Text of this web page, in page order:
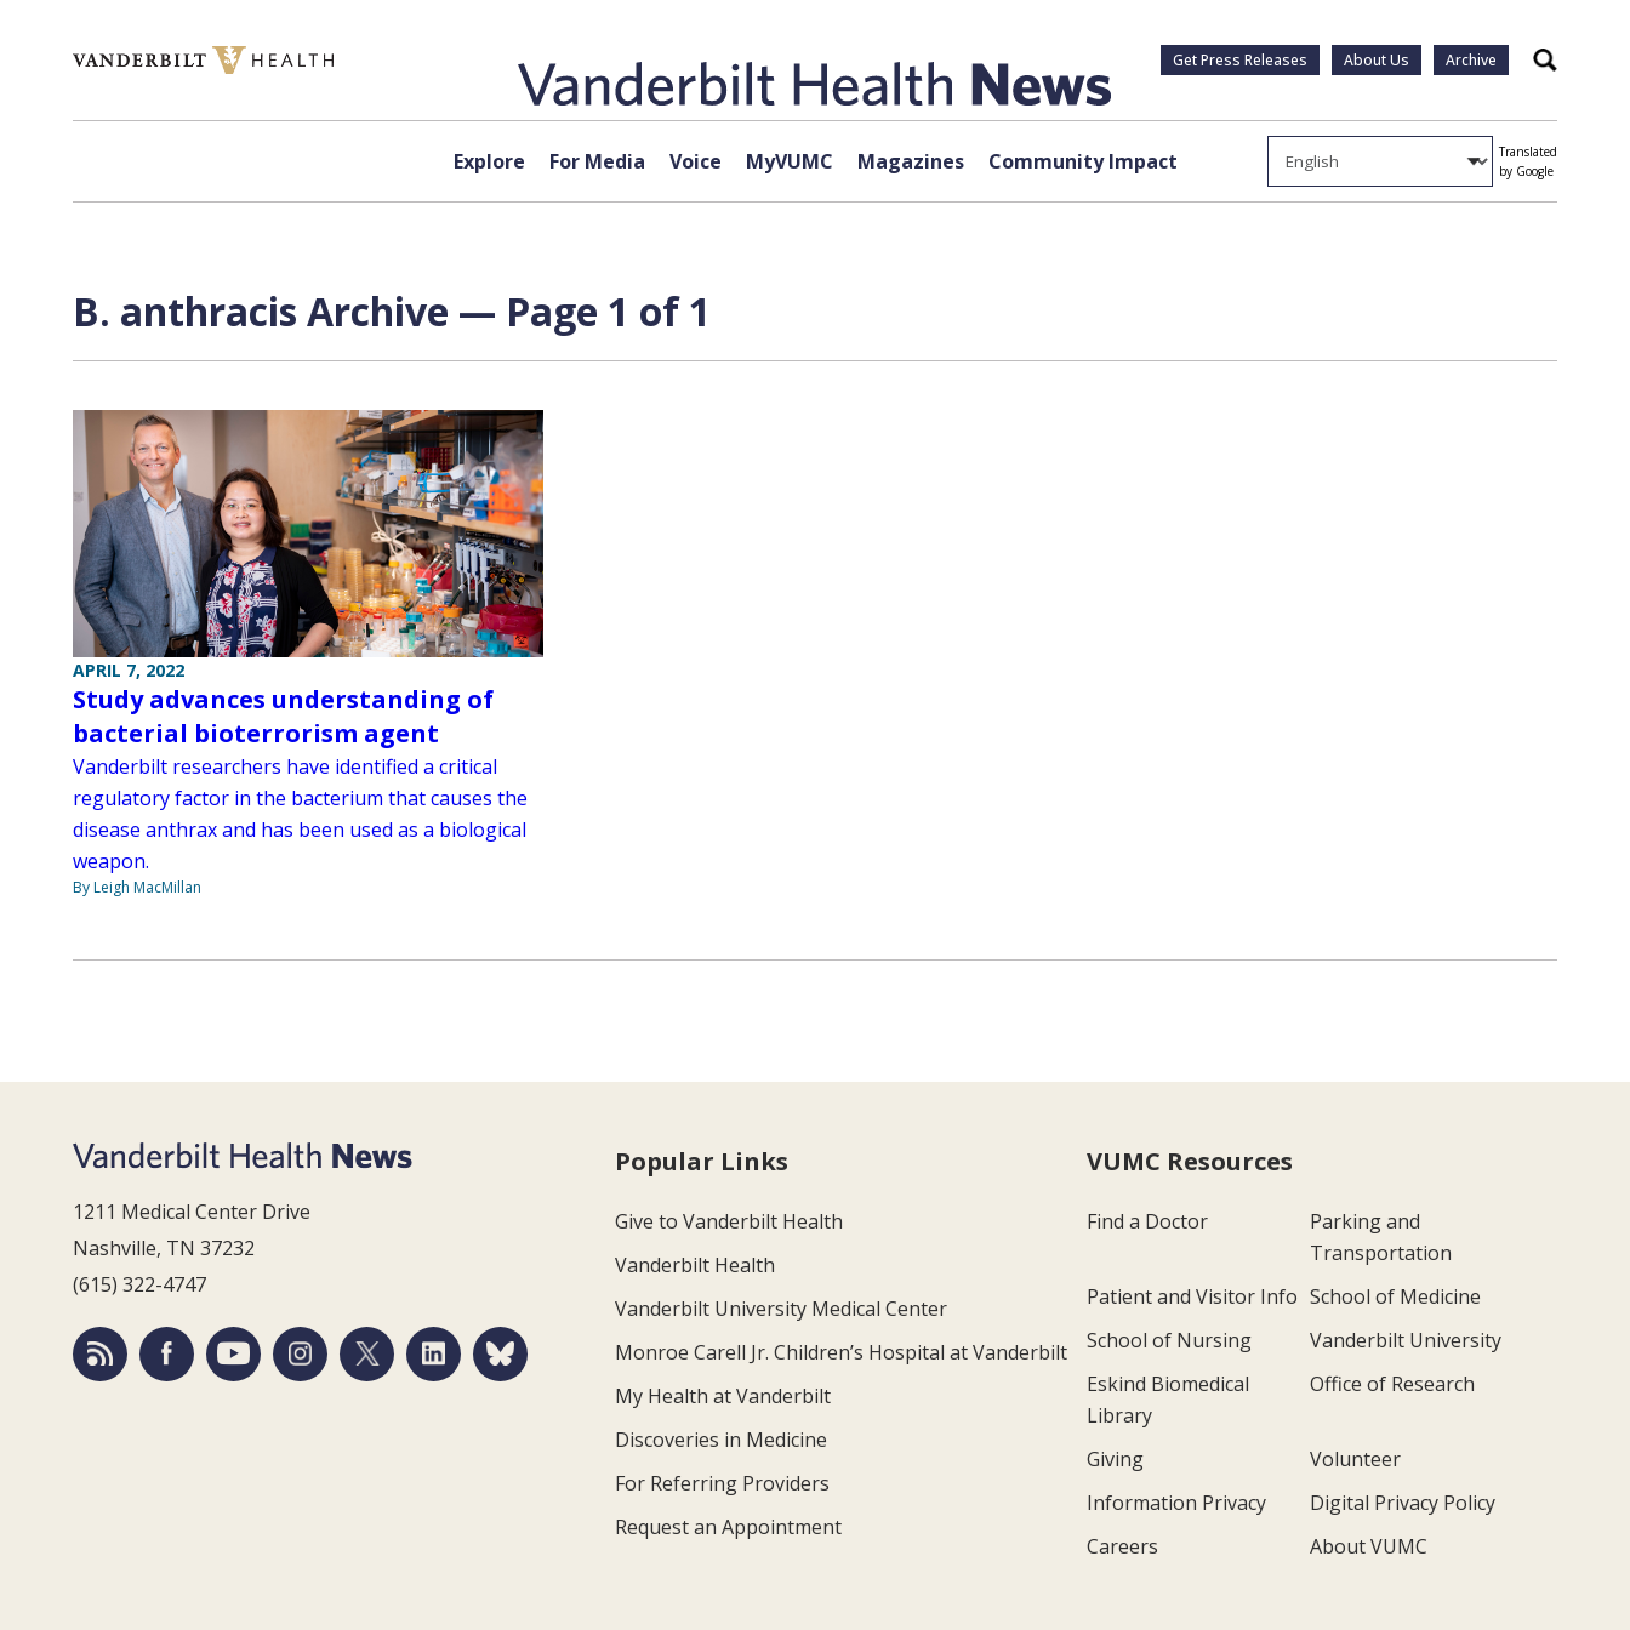
Get Press Releases About Us Archive Search
Explore For Media Voice MyVUMC Magazines Community Impact
Translated
by Google
B. anthracis Archive — Page 1 of 1
APRIL 7, 2022
Study advances understanding of
bacterial bioterrorism agent
Vanderbilt researchers have identified a critical
regulatory factor in the bacterium that causes the
disease anthrax and has been used as a biological
weapon.
By Leigh MacMillan
1211 Medical Center Drive
Nashville, TN 37232
(615) 322-4747
Popular Links
Give to Vanderbilt Health
Vanderbilt Health
Vanderbilt University Medical Center
Monroe Carell Jr. Children’s Hospital at Vanderbilt
My Health at Vanderbilt
Discoveries in Medicine
For Referring Providers
Request an Appointment
VUMC Resources
Find a Doctor
Parking and
Transportation
Patient and Visitor Info School of Medicine
School of Nursing
Vanderbilt University
Eskind Biomedical
Library
Office of Research
Giving
Volunteer
Information Privacy
Digital Privacy Policy
Careers
About VUMC